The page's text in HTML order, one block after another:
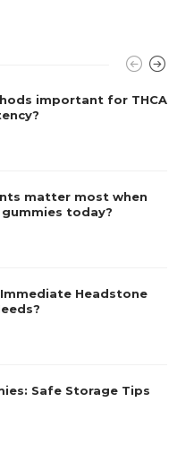
important for THCA
matter most when
today?
Headstone
Safe Storage Tips